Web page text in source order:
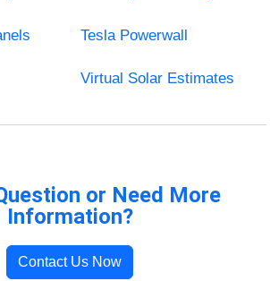
Tesla Powerwall
Virtual Solar Estimates
or Need More
Information?
Contact Us Now